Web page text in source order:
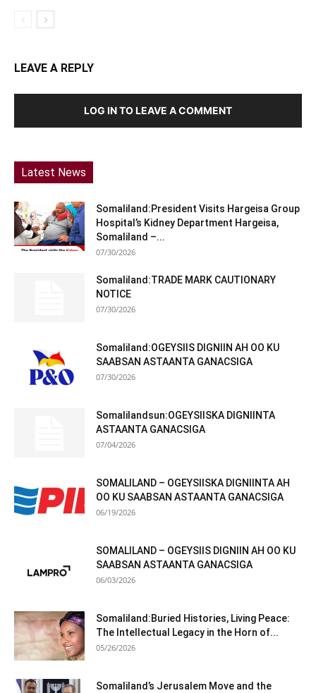
LEAVE A REPLY
LOG IN TO LEAVE A COMMENT
Latest News
Somaliland:President Visits Hargeisa Group
Hospital’s Kidney Department Hargeisa,
Somaliland –...
07/30/2026
Somaliland:TRADE MARK CAUTIONARY
NOTICE
07/30/2026
Somaliland:OGEYSIIS DIGNIIN AH OO KU
SAABSAN ASTAANTA GANACSIGA
07/30/2026
Somalilandsun:OGEYSIISKA DIGNIINTA
ASTAANTA GANACSIGA
07/04/2026
SOMALILAND – OGEYSIISKA DIGNIINTA AH
OO KU SAABSAN ASTAANTA GANACSIGA
06/19/2026
SOMALILAND – OGEYSIIS DIGNIIN AH OO KU
SAABSAN ASTAANTA GANACSIGA
06/03/2026
Somaliland:Buried Histories, Living Peace:
The Intellectual Legacy in the Horn of...
05/26/2026
Somaliland’s Jerusalem Move and the